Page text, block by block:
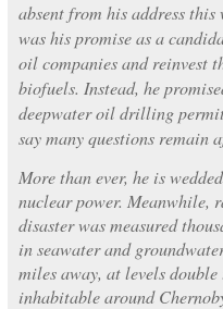
absent from his address
was his promise as a
oil companies and reinvest
biofuels. Instead, he
deepwater oil drilling
say many questions remain
More than ever, he is
nuclear power. Meanwhile,
disaster was measured
in seawater and
miles away, at levels
inhabitable around